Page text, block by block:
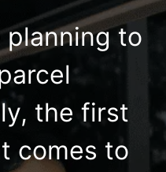
planning to
the first
comes to